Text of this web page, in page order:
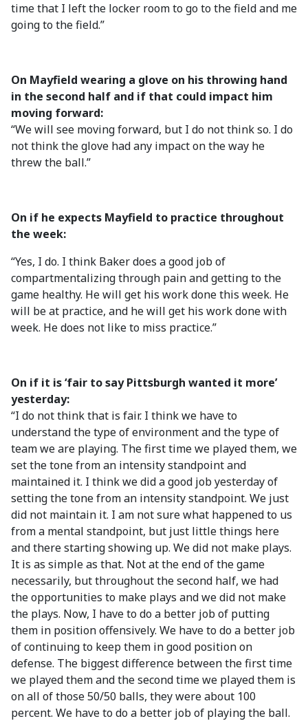
time that I left the locker room to go to the field and me
going to the field.”
On Mayfield wearing a glove on his throwing hand
in the second half and if that could impact him
moving forward:
“We will see moving forward, but I do not think so. I do
not think the glove had any impact on the way he
threw the ball.”
On if he expects Mayfield to practice throughout
the week:
“Yes, I do. I think Baker does a good job of
compartmentalizing through pain and getting to the
game healthy. He will get his work done this week. He
will be at practice, and he will get his work done with
week. He does not like to miss practice.”
On if it is ‘fair to say Pittsburgh wanted it more’
yesterday:
“I do not think that is fair. I think we have to
understand the type of environment and the type of
team we are playing. The first time we played them, we
set the tone from an intensity standpoint and
maintained it. I think we did a good job yesterday of
setting the tone from an intensity standpoint. We just
did not maintain it. I am not sure what happened to us
from a mental standpoint, but just little things here
and there starting showing up. We did not make plays.
It is as simple as that. Not at the end of the game
necessarily, but throughout the second half, we had
the opportunities to make plays and we did not make
the plays. Now, I have to do a better job of putting
them in position offensively. We have to do a better job
of continuing to keep them in good position on
defense. The biggest difference between the first time
we played them and the second time we played them is
on all of those 50/50 balls, they were about 100
percent. We have to do a better job of playing the ball.